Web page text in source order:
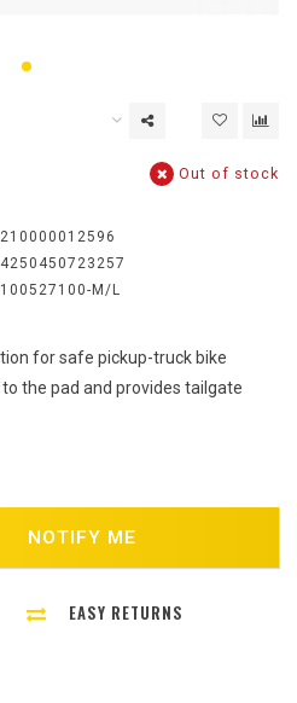
Out of stock
210000012596
4250450723257
100527100-M/L
for safe pickup-truck bike
the pad and provides tailgate
NOTIFY ME
EASY RETURNS